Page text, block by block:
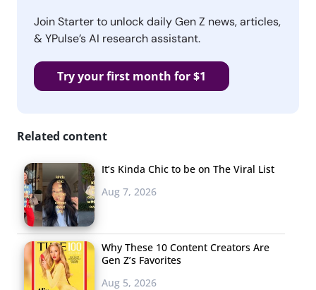
Join Starter to unlock daily Gen Z news, articles,
& YPulse’s AI research assistant.
Try your first month for $1
Related content
It’s Kinda Chic to be on The Viral List
Aug 7, 2026
Why These 10 Content Creators Are
Gen Z’s Favorites
Aug 5, 2026